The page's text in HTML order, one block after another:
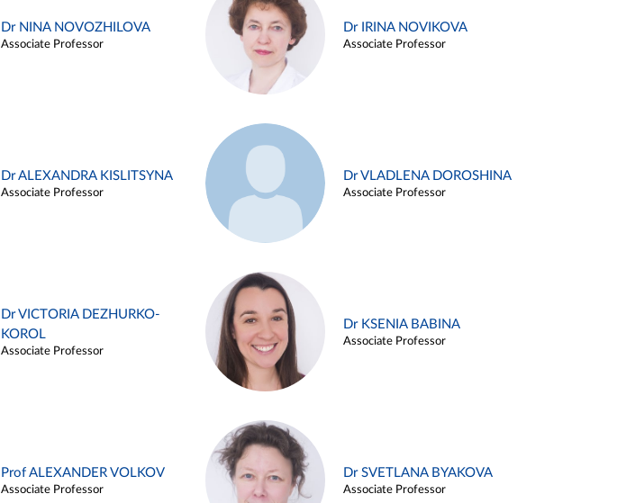
Dr NINA NOVOZHILOVA
Associate Professor
Dr IRINA NOVIKOVA
Associate Professor
Dr ALEXANDRA KISLITSYNA
Associate Professor
Dr VLADLENA DOROSHINA
Associate Professor
Dr VICTORIA DEZHURKO-
KOROL
Associate Professor
Dr KSENIA BABINA
Associate Professor
Prof ALEXANDER VOLKOV
Associate Professor
Dr SVETLANA BYAKOVA
Associate Professor